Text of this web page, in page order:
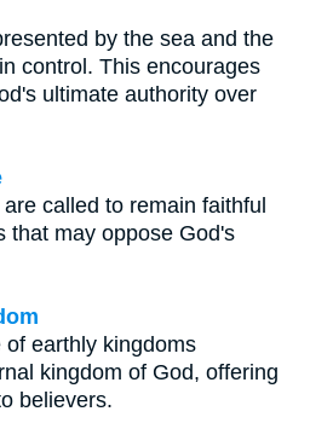
by the sea and the
control. This encourages
ultimate authority over
called to remain faithful
that may oppose God's
earthly kingdoms
kingdom of God, offering
believers.